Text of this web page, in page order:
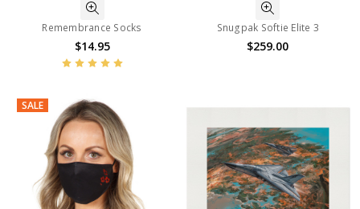
Remembrance Socks
$14.95
Snugpak Softie Elite 3
$259.00
SALE